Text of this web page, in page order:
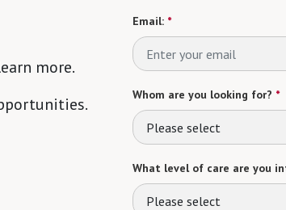
more.
Email: *
Whom are you looking for? *
Please select
What level of care are you
Please select